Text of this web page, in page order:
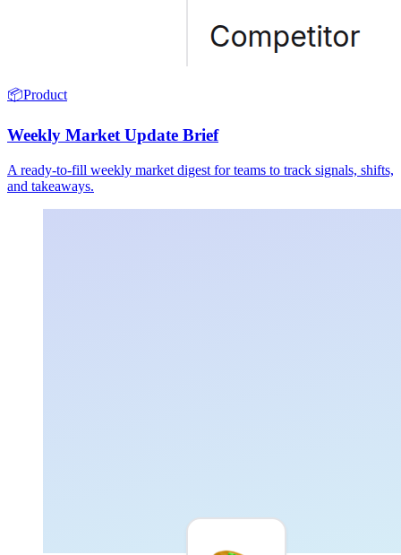
📦Product
Weekly Market Update Brief
A ready-to-fill weekly market digest for teams to track signals, shifts,
and takeaways.